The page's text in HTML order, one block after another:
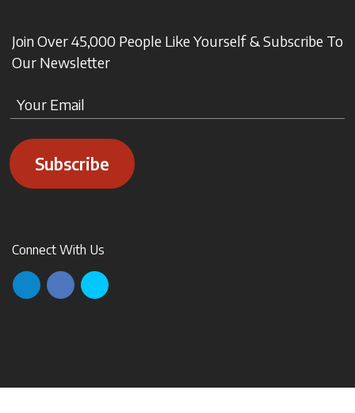
Join Over 45,000 People Like Yourself & Subscribe To
Our Newsletter
Subscribe
Connect With Us